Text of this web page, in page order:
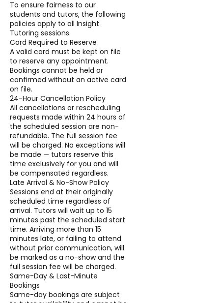
To ensure fairness to our
students and tutors, the following
policies apply to all Insight
Tutoring sessions.
Card Required to Reserve
A valid card must be kept on file
to reserve any appointment.
Bookings cannot be held or
confirmed without an active card
on file.
24-Hour Cancellation Policy
All cancellations or rescheduling
requests made within 24 hours of
the scheduled session are non-
refundable. The full session fee
will be charged. No exceptions will
be made — tutors reserve this
time exclusively for you and will
be compensated regardless.
Late Arrival & No-Show Policy
Sessions end at their originally
scheduled time regardless of
arrival. Tutors will wait up to 15
minutes past the scheduled start
time. Arriving more than 15
minutes late, or failing to attend
without prior communication, will
be marked as a no-show and the
full session fee will be charged.
Same-Day & Last-Minute
Bookings
Same-day bookings are subject